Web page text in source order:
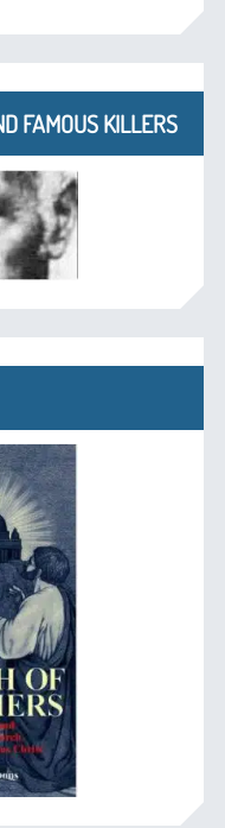
FAMOUS KILLERS